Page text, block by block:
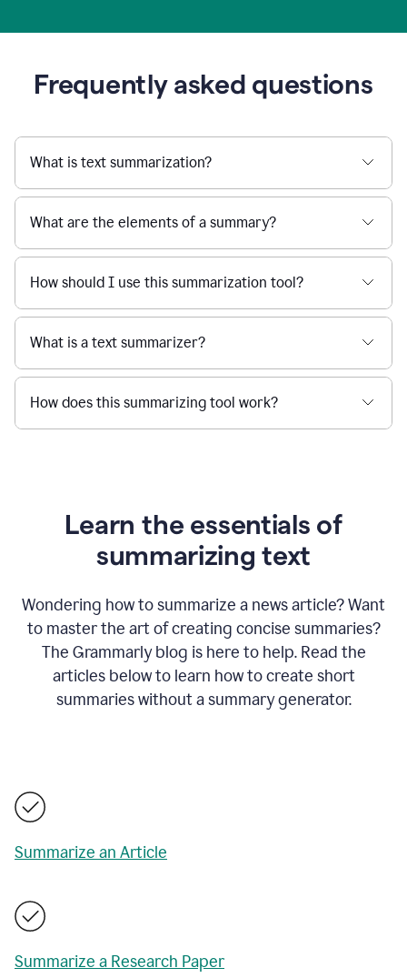
Frequently asked questions
What is text summarization?
What are the elements of a summary?
How should I use this summarization tool?
What is a text summarizer?
How does this summarizing tool work?
Learn the essentials of
summarizing text
Wondering how to summarize a news article? Want
to master the art of creating concise summaries?
The Grammarly blog is here to help. Read the
articles below to learn how to create short
summaries without a summary generator.
Summarize an Article
Summarize a Research Paper